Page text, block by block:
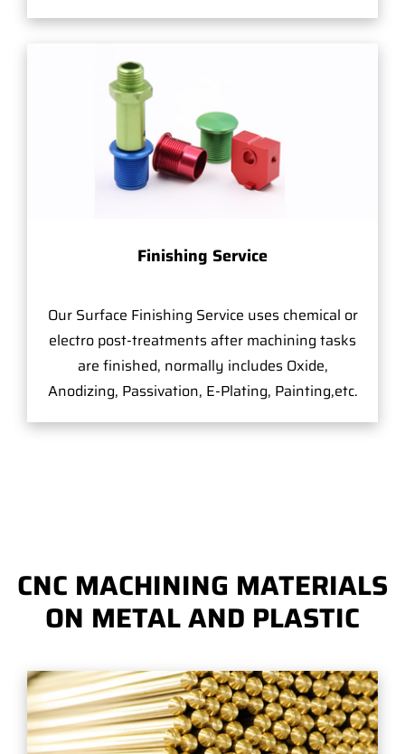
Finishing Service
Our Surface Finishing Service uses chemical or
electro post-treatments after machining tasks
are finished, normally includes Oxide,
Anodizing, Passivation, E-Plating, Painting,etc.
CNC MACHINING MATERIALS
ON METAL AND PLASTIC